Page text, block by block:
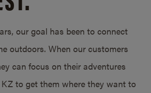
our goal has been to connect
outdoors. When our customers
can focus on their adventures
to get them where they want to